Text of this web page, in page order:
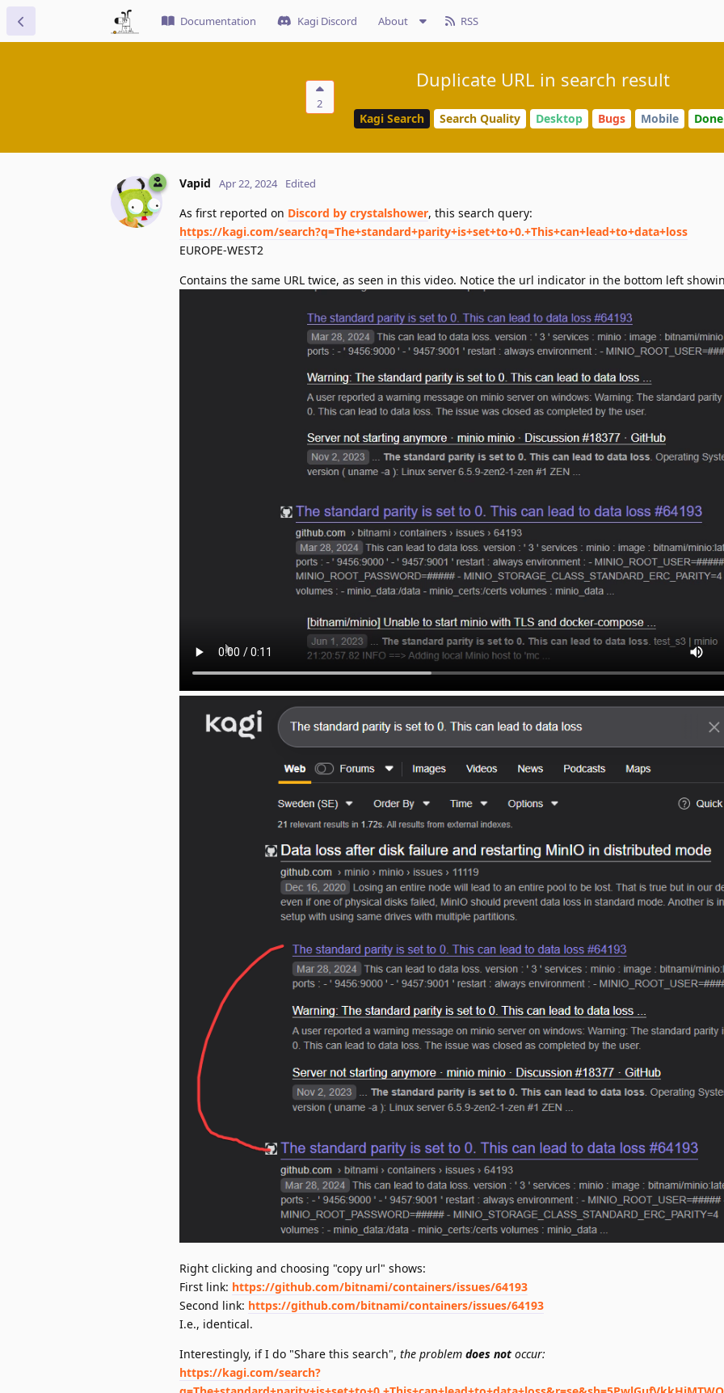
Documentation Kagi Discord About RSS
2
Duplicate URL in search result
Kagi Search Search Quality Desktop Bugs Mobile Done
Vapid Apr 22, 2024 Edited
As first reported on Discord by crystalshower, this search query:
https://kagi.com/search?q=The+standard+parity+is+set+to+0.+This+can+lead+to+data+loss
EUROPE-WEST2
Contains the same URL twice, as seen in this video. Notice the url indicator in the bottom left
Right clicking and choosing "copy url" shows:
First link: https://github.com/bitnami/containers/issues/64193
Second link: https://github.com/bitnami/containers/issues/64193
I.e., identical.
Interestingly, if I do "Share this search", the problem does not occur:
https://kagi.com/search?